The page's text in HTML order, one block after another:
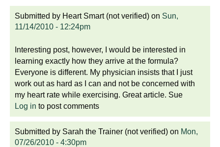
Submitted by Heart Smart (not verified) on Sun,
11/14/2010 - 12:24pm
Interesting post, however, I would be interested in
learning exactly how they arrive at the formula?
Everyone is different. My physician insists that I just
work out as hard as I can and not be concerned with
my heart rate while exercising. Great article. Sue
Log in to post comments
Submitted by Sarah the Trainer (not verified) on Mon,
07/26/2010 - 4:30pm